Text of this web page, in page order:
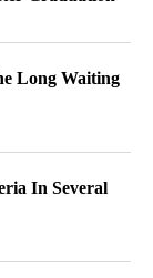
Long Waiting
In Several